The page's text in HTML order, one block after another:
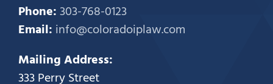
Phone:303-768-0123
Email: info@coloradoiplaw.com
Mailing Address:
333 Perry Street